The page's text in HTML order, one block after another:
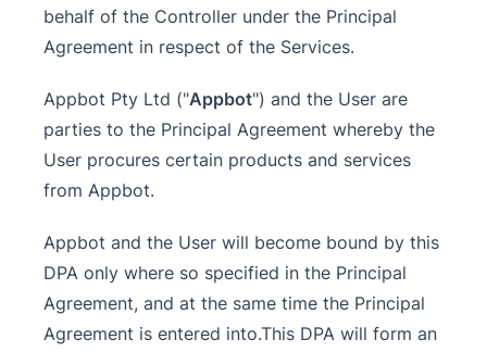
behalf of the Controller under the Principal
Agreement in respect of the Services.
Appbot Pty Ltd ("Appbot") and the User are
parties to the Principal Agreement whereby the
User procures certain products and services
from Appbot.
Appbot and the User will become bound by this
DPA only where so specified in the Principal
Agreement, and at the same time the Principal
Agreement is entered into.This DPA will form an